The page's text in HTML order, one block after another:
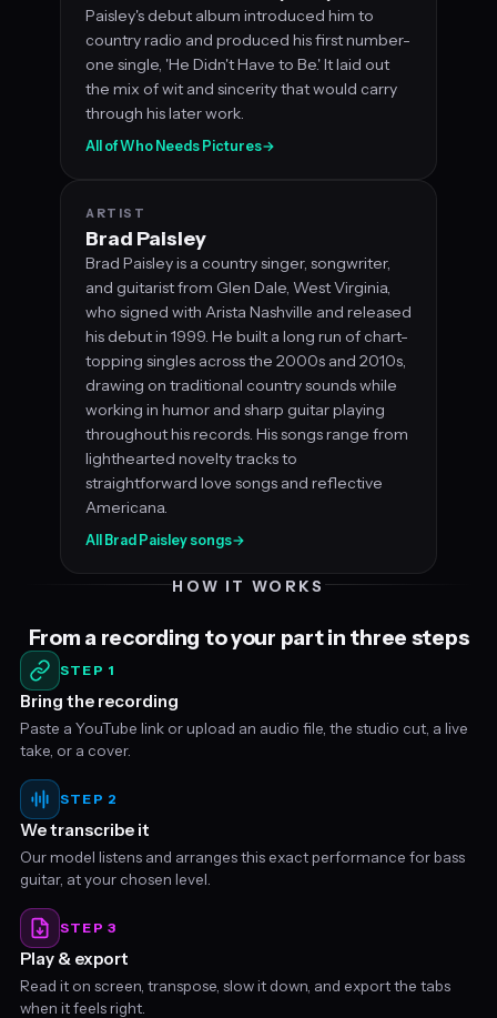
Paisley's debut album introduced him to
country radio and produced his first number-
one single, 'He Didn't Have to Be.' It laid out
the mix of wit and sincerity that would carry
through his later work.
All of Who Needs Pictures→
ARTIST
Brad Paisley
Brad Paisley is a country singer, songwriter,
and guitarist from Glen Dale, West Virginia,
who signed with Arista Nashville and released
his debut in 1999. He built a long run of chart-
topping singles across the 2000s and 2010s,
drawing on traditional country sounds while
working in humor and sharp guitar playing
throughout his records. His songs range from
lighthearted novelty tracks to
straightforward love songs and reflective
Americana.
All Brad Paisley songs→
HOW IT WORKS
From a recording to your part in three steps
STEP 1
Bring the recording
Paste a YouTube link or upload an audio file, the studio cut, a live
take, or a cover.
STEP 2
We transcribe it
Our model listens and arranges this exact performance for bass
guitar, at your chosen level.
STEP 3
Play & export
Read it on screen, transpose, slow it down, and export the tabs
when it feels right.